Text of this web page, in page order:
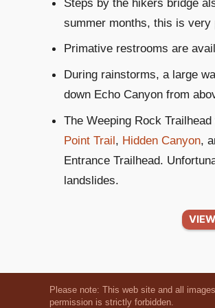
summer months, this is very
Primative restrooms are
During rainstorms, a large
down Echo Canyon from
The Weeping Rock
Point Trail, Hidden Canyon,
Entrance Trailhead.
landslides.
Please note: This web site and all
permission is strictly forbidden.